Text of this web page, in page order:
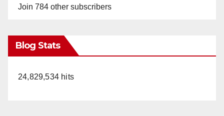
Join 784 other subscribers
Blog Stats
24,829,534 hits